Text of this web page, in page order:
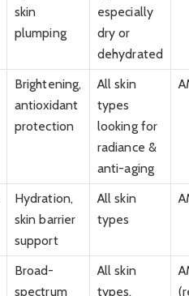
skin
plumping
especially
dry or
dehydrated
Brightening,
antioxidant
protection
All skin
types
looking for
radiance &
anti-aging
Hydration,
skin barrier
support
All skin
types
Broad-
spectrum
All skin
types,